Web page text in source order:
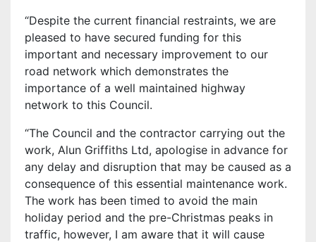
“Despite the current financial restraints, we are
pleased to have secured funding for this
important and necessary improvement to our
road network which demonstrates the
importance of a well maintained highway
network to this Council.
“The Council and the contractor carrying out the
work, Alun Griffiths Ltd, apologise in advance for
any delay and disruption that may be caused as a
consequence of this essential maintenance work.
The work has been timed to avoid the main
holiday period and the pre-Christmas peaks in
traffic, however, I am aware that it will cause